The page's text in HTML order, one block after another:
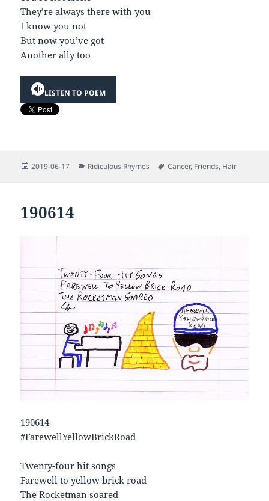
They’re always there with you
I know you not
But now you’ve got
Another ally too
LISTEN TO POEM
Posted
2019-06-17 Categories
Ridiculous Rhymes Tags
Cancer, Friends, Hair
190614
190614
#FarewellYellowBrickRoad
Twenty-four hit songs
Farewell to yellow brick road
The Rocketman soared